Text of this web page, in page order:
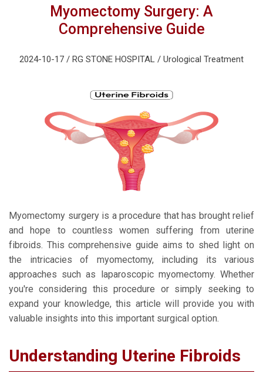
Myomectomy Surgery: A
Comprehensive Guide
2024-10-17 / RG STONE HOSPITAL / Urological Treatment
Myomectomy surgery is a procedure that has brought relief
and hope to countless women suffering from uterine
fibroids. This comprehensive guide aims to shed light on
the intricacies of myomectomy, including its various
approaches such as laparoscopic myomectomy. Whether
you're considering this procedure or simply seeking to
expand your knowledge, this article will provide you with
valuable insights into this important surgical option.
Understanding Uterine Fibroids